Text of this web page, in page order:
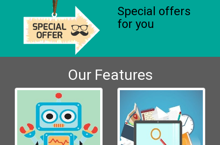
Special offers
for you
Our Features